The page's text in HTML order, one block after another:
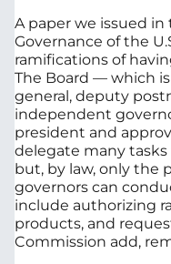
A paper we issued
Governance of the
ramifications of
The Board — which
general, deputy
independent
president and
delegate many
but, by law, only the
governors can
include authorizing
products, and
Commission add,